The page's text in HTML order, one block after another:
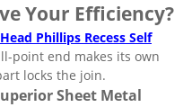
Your Efficiency?
Phillips Recess Self
point end makes its own
locks the join.
Sheet Metal